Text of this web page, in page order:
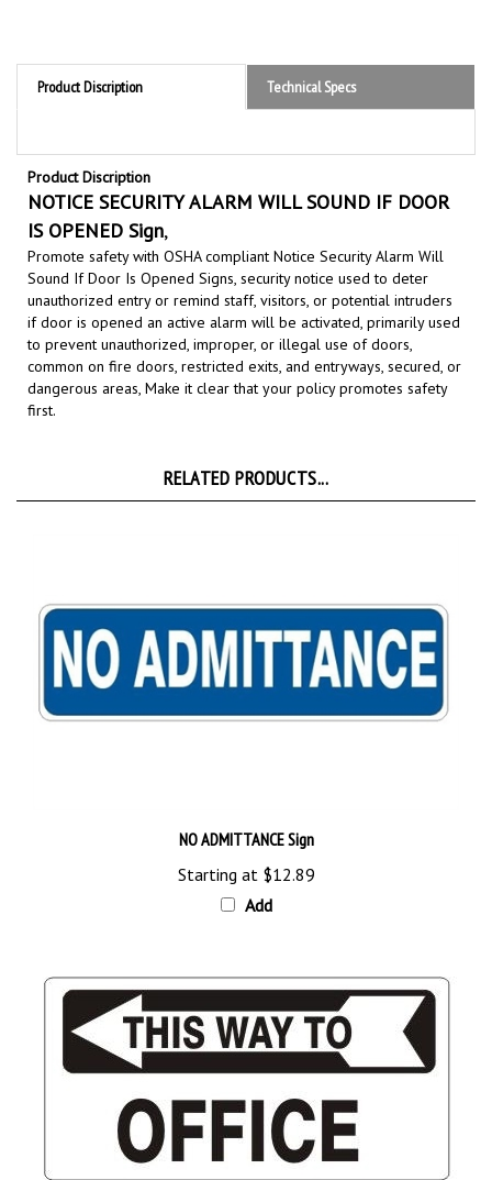
Product Discription Technical Specs
Product Discription
NOTICE SECURITY ALARM WILL SOUND IF DOOR
IS OPENED Sign,
Promote safety with OSHA compliant Notice Security Alarm Will
Sound If Door Is Opened Signs,security notice used to deter
unauthorized entry or remind staff, visitors, or potential intruders
if door is opened an active alarm will be activated, primarily used
to prevent unauthorized, improper, or illegal use of doors,
common on fire doors, restricted exits, and entryways, secured, or
dangerous areas,Make it clear that your policy promotes safety
first.
Starting at$12.89
Add